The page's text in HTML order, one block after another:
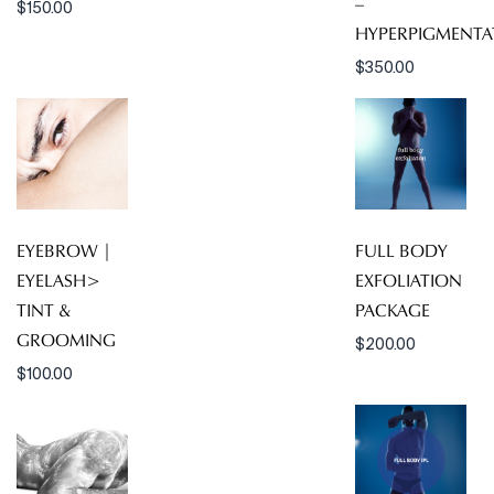
$150.00
–
$350.00
EYEBROW |
EYELASH>
TINT &
GROOMING
$100.00
FULL BODY
EXFOLIATION
PACKAGE
$200.00